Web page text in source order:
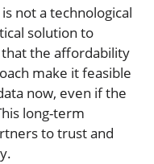
not a technological
solution to
that the affordability
make it feasible
now, even if the
long-term
to trust and